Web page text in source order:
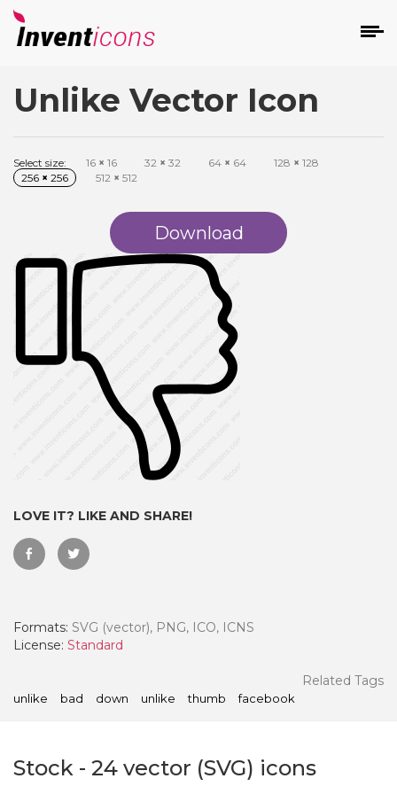
Unlike Vector Icon
Select size: 16 × 16 32 × 32 64 × 64 128 × 128
256 × 256 512 × 512
Download
LOVE IT? LIKE AND SHARE!
Formats: SVG (vector), PNG, ICO, ICNS
License: Standard
Related Tags
unlike bad down unlike thumb facebook
Stock - 24 vector (SVG) icons